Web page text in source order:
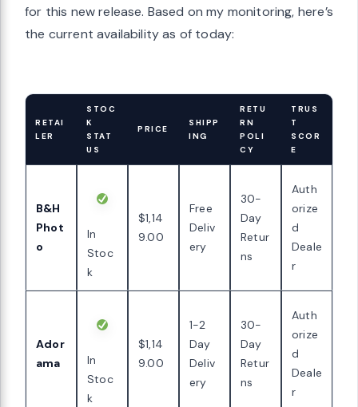
for this new release. Based on my monitoring, here’s
the current availability as of today:
RETAI
LER
STOC
K
STAT
US
PRICE
SHIPP
ING
RETU
RN
POLI
CY
TRUS
T
SCOR
E
B&H
Phot
o
In
Stoc
k
$1,14
9.00
Free
Deliv
ery
30-
Day
Retur
ns
Auth
orize
d
Deale
r
Ador
ama
In
Stoc
k
$1,14
9.00
1-2
Day
Deliv
ery
30-
Day
Retur
ns
Auth
orize
d
Deale
r